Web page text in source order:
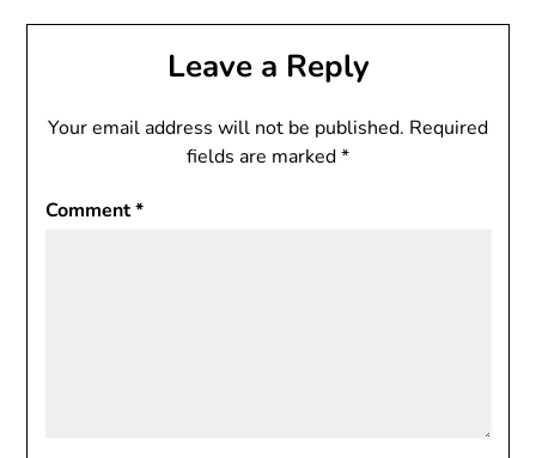
Leave a Reply
Your email address will not be published. Required
fields are marked*
Comment*